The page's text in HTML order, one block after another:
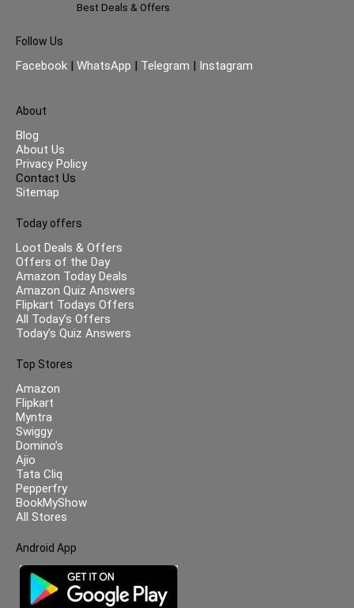
Best Deals & Offers
Follow Us
Facebook | WhatsApp | Telegram | Instagram
About
Blog
About Us
Privacy Policy
Contact Us
Sitemap
Today offers
Loot Deals & Offers
Offers of the Day
Amazon Today Deals
Amazon Quiz Answers
Flipkart Todays Offers
All Today’s Offers
Today’s Quiz Answers
Top Stores
Amazon
Flipkart
Myntra
Swiggy
Domino’s
Ajio
Tata Cliq
Pepperfry
BookMyShow
All Stores
Android App